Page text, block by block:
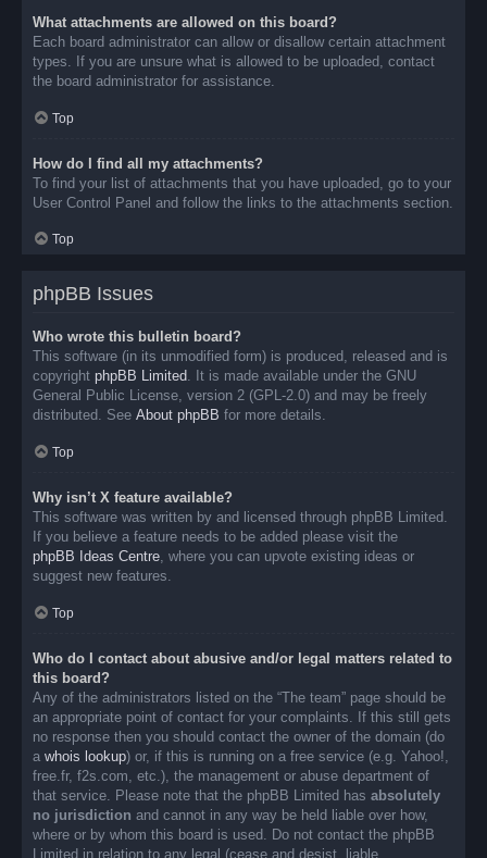
What attachments are allowed on this board?
Each board administrator can allow or disallow certain attachment
types. If you are unsure what is allowed to be uploaded, contact
the board administrator for assistance.
Top
How do I find all my attachments?
To find your list of attachments that you have uploaded, go to your
User Control Panel and follow the links to the attachments section.
Top
phpBB Issues
Who wrote this bulletin board?
This software (in its unmodified form) is produced, released and is
copyright phpBB Limited. It is made available under the GNU
General Public License, version 2 (GPL-2.0) and may be freely
distributed. See About phpBB for more details.
Top
Why isn’t X feature available?
This software was written by and licensed through phpBB Limited.
If you believe a feature needs to be added please visit the
phpBB Ideas Centre, where you can upvote existing ideas or
suggest new features.
Top
Who do I contact about abusive and/or legal matters related to
this board?
Any of the administrators listed on the “The team” page should be
an appropriate point of contact for your complaints. If this still gets
no response then you should contact the owner of the domain (do
a whois lookup) or, if this is running on a free service (e.g. Yahoo!,
free.fr, f2s.com, etc.), the management or abuse department of
that service. Please note that the phpBB Limited has absolutely
no jurisdiction and cannot in any way be held liable over how,
where or by whom this board is used. Do not contact the phpBB
Limited in relation to any legal (cease and desist, liable,